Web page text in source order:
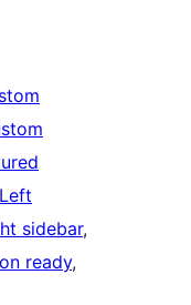
Left
sidebar
ready